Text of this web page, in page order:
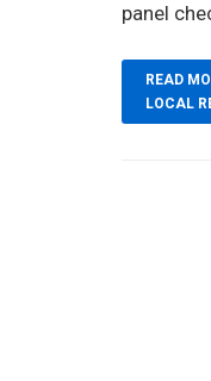
panel
READ
LOCAL